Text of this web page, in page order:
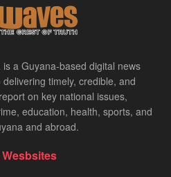
is a Guyana-based digital news
timely, credible, and
on key national issues,
education, health, sports, and
and abroad.